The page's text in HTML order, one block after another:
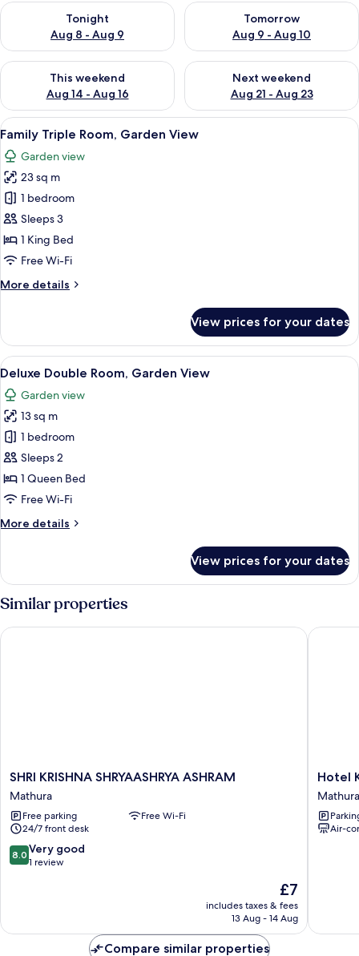
Tonight
Aug 8 - Aug 9
Check availability for tonight Aug 8 - Aug 9
Tomorrow
Aug 9 - Aug 10
Check availability for
This weekend
Aug 14 - Aug 16
Check availability for this weekend Aug 14 - Aug 16
Next weekend
Aug 21 - Aug 23
Check availability for next
View
all
photos
for
Family
Triple
Room,
Garden
A modern bedroom with a bed,
8
Family Triple Room, Garden View
Garden view
23 sq m
1 bedroom
Sleeps 3
1 King Bed
Free Wi-Fi
More details
More
Triple
Room,
Garden
View
View prices for your dates
View
all
photos
for
Deluxe
Double
Room,
Garden
A hotel room with a bed, a desk, a
8
Deluxe Double Room, Garden View
Garden view
13 sq m
1 bedroom
Sleeps 2
1 Queen Bed
Free Wi-Fi
More details
More
Double
Room,
Garden
View
View prices for your dates
Similar properties
SHRI
KRISHNA
SHRYAASHRYA
ASHRAM
Mathura
SHRI KRISHNA SHRYAASHRYA ASHRAM
Mathura
Free parking
Free Wi-Fi
24/7 front desk
8.0
out
1
8.0 Very good
1 review
The
price
is
£7
includes taxes & fees
13 Aug - 14 Aug
SHRI KRISHNA SHRYAASHRYA ASHRAM
Hotel
Kalindi
kunj
Mathura
Hotel
Mathura
Air-
Hotel
Compare similar properties